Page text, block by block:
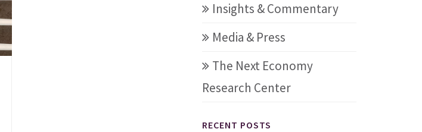
Insights & Commentary
Media & Press
The Next Economy
Research Center
RECENT POSTS